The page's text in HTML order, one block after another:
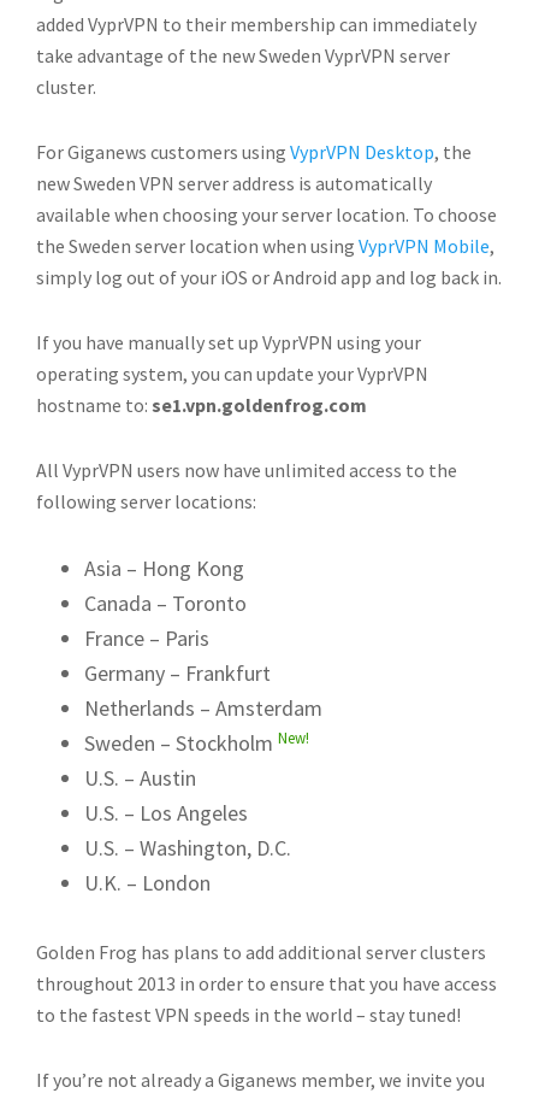
added VyprVPN to their membership can immediately
take advantage of the new Sweden VyprVPN server
cluster.
For Giganews customers using VyprVPN Desktop, the
new Sweden VPN server address is automatically
available when choosing your server location. To choose
the Sweden server location when using VyprVPN Mobile,
simply log out of your iOS or Android app and log back in.
If you have manually set up VyprVPN using your
operating system, you can update your VyprVPN
hostname to: se1.vpn.goldenfrog.com
All VyprVPN users now have unlimited access to the
following server locations:
Asia – Hong Kong
Canada – Toronto
France – Paris
Germany – Frankfurt
Netherlands – Amsterdam
Sweden – Stockholm New!
U.S. – Austin
U.S. – Los Angeles
U.S. – Washington, D.C.
U.K. – London
Golden Frog has plans to add additional server clusters
throughout 2013 in order to ensure that you have access
to the fastest VPN speeds in the world – stay tuned!
If you’re not already a Giganews member, we invite you